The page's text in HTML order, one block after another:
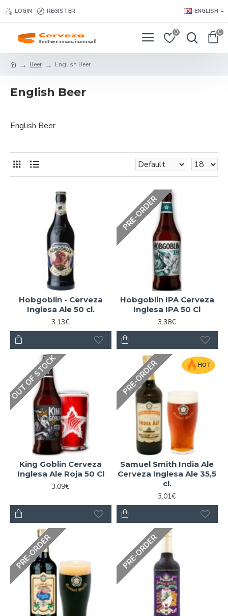
LOGIN REGISTER ENGLISH
0 0
Beer English Beer
English Beer
English Beer
Hobgoblin - Cerveza
Inglesa Ale 50 cl.
3.13€
PRE-ORDER
Hobgoblin IPA Cerveza
Inglesa IPA 50 Cl
3.38€
OUT OF STOCK
King Goblin Cerveza
Inglesa Ale Roja 50 Cl
3.09€
HOT
PRE-ORDER
Samuel Smith India Ale
Cerveza Inglesa Ale 35,5
cl.
3.01€
PRE-ORDER PRE-ORDER